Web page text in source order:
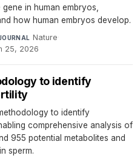
in human embryos,
how human embryos develop.
Nature·
25, 2026
to identify
to identify
comprehensive analysis of
955 potential metabolites and
sperm.